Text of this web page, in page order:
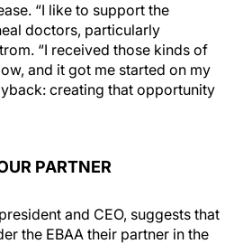
“I like to support the
doctors, particularly
“I received those kinds of
and it got me started on my
creating that opportunity
PARTNER
and CEO, suggests that
the EBAA their partner in the